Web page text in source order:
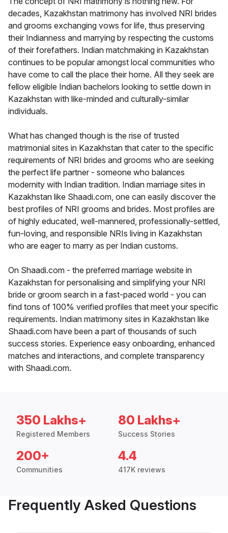
decades, Kazakhstan matrimony has involved NRI brides
and grooms exchanging vows for life, thus preserving
their Indianness and marrying by respecting the customs
of their forefathers. Indian matchmaking in Kazakhstan
continues to be popular amongst local communities who
have come to call the place their home. All they seek are
fellow eligible Indian bachelors looking to settle down in
Kazakhstan with like-minded and culturally-similar
individuals.
What has changed though is the rise of trusted
matrimonial sites in Kazakhstan that cater to the specific
requirements of NRI brides and grooms who are seeking
the perfect life partner - someone who balances
modernity with Indian tradition. Indian marriage sites in
Kazakhstan like Shaadi.com, one can easily discover the
best profiles of NRI grooms and brides. Most profiles are
of highly educated, well-mannered, professionally-settled,
fun-loving, and responsible NRIs living in Kazakhstan
who are eager to marry as per Indian customs.
On Shaadi.com - the preferred marriage website in
Kazakhstan for personalising and simplifying your NRI
bride or groom search in a fast-paced world - you can
find tons of 100% verified profiles that meet your specific
requirements. Indian matrimony sites in Kazakhstan like
Shaadi.com have been a part of thousands of such
success stories. Experience easy onboarding, enhanced
matches and interactions, and complete transparency
with Shaadi.com.
350 Lakhs+
Registered Members
80 Lakhs+
Success Stories
200+
Communities
4.4
417K reviews
Frequently Asked Questions